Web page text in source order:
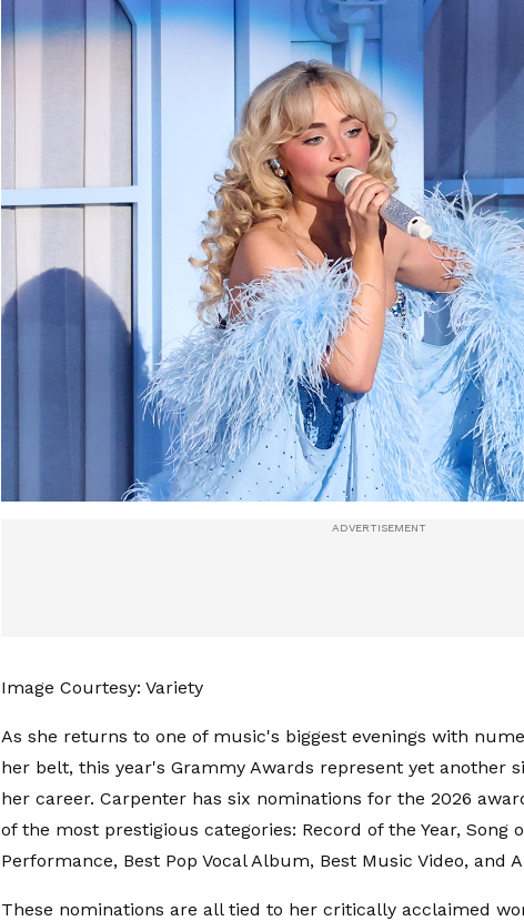
Image Courtesy: Variety
As she returns to one of music's biggest evenings with
her belt, this year's Grammy Awards represent yet another
her career. Carpenter has six nominations for the 2026
of the most prestigious categories: Record of the Year, Song
Performance, Best Pop Vocal Album, Best Music Video, and
These nominations are all tied to her critically acclaimed